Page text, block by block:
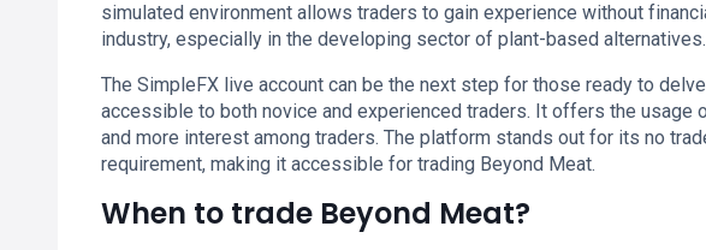
simulated environment allows traders to gain experience without
industry, especially in the developing sector of plant-based alternatives.
The SimpleFX live account can be the next step for those ready to
accessible to both novice and experienced traders. It offers the usage
and more interest among traders. The platform stands out for its no
requirement, making it accessible for trading Beyond Meat.
When to trade Beyond Meat?